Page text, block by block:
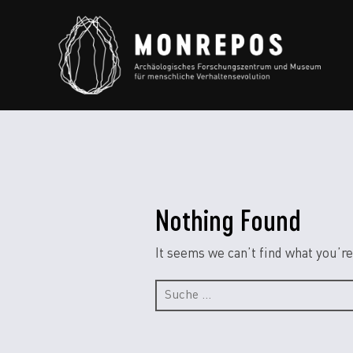
Nothing Found
It seems we can’t find what
Suche
nach: